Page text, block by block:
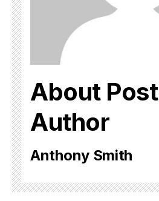
About Post
Author
Anthony Smith